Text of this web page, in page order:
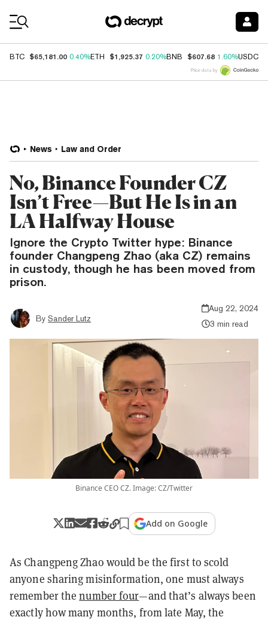
BTC $65,181.00 0.40%ETH $1,925.37 0.20%BNB $607.68 1.60%USDC
Price data by
News Law and Order
No, Binance Founder CZ
Isn’t Free—But He Is in an
LA Halfway House
Ignore the Crypto Twitter hype: Binance
founder Changpeng Zhao (aka CZ) remains
in custody, though he has been moved from
prison.
By Sander Lutz
Aug 22, 2024
3 min read
Binance CEO CZ. Image: CZ/Twitter
Add on Google
As Changpeng Zhao would be the first to scold
anyone sharing misinformation, one must always
remember thenumber four—and that’s always been
exactly how many months, from late May, the